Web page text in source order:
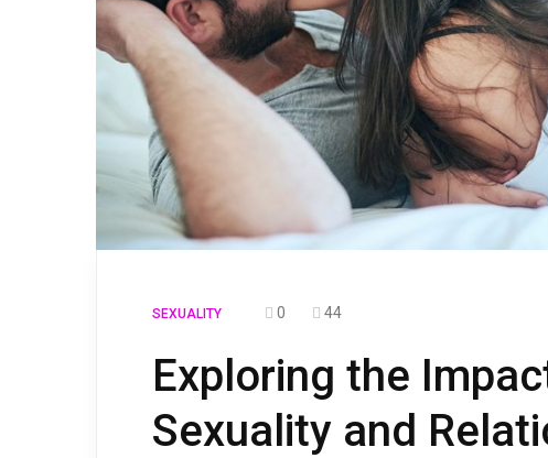
SEXUALITY 0 44
Exploring the
Sexuality and